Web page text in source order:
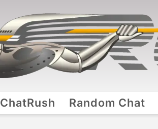
ChatRush Random Chat